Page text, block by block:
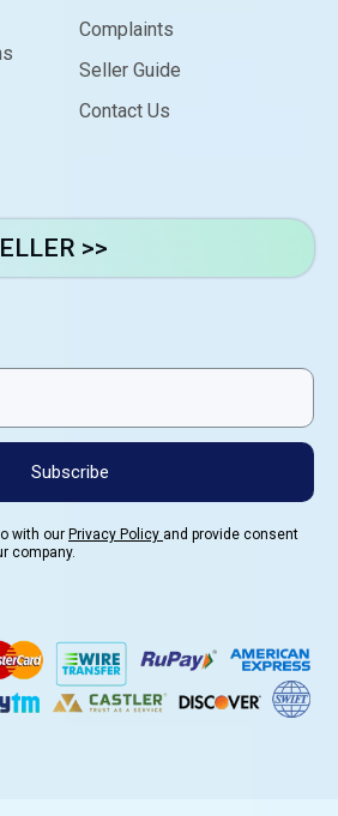
Complaints
Seller Guide
Contact Us
>>
Subscribe
with our Privacy Policy and provide consent
company.